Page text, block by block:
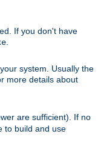
If you don't have
system. Usually the
more details about
are sufficient). If no
to build and use